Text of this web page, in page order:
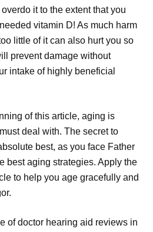
it to the extent that you
vitamin D! As much harm
little of it can also hurt you so
prevent damage without
intake of highly beneficial
of this article, aging is
deal with. The secret to
best, as you face Father
best aging strategies. Apply the
to help you age gracefully and
of doctor hearing aid reviews in